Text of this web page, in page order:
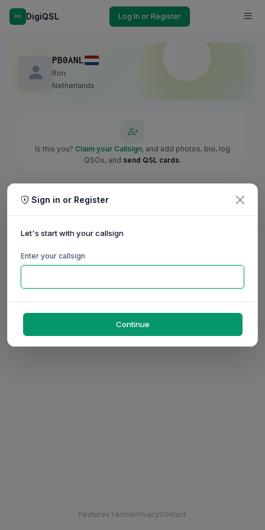
DigiQSL Log In or Register
PB0ANL
Ron
Netherlands
Is this you? Claim your Callsign, and add photos, bio, log
QSOs, and send QSL cards.
FeaturesTermsPrivacyContact
Sign in or Register
Let's start with your callsign
Enter your callsign
Continue